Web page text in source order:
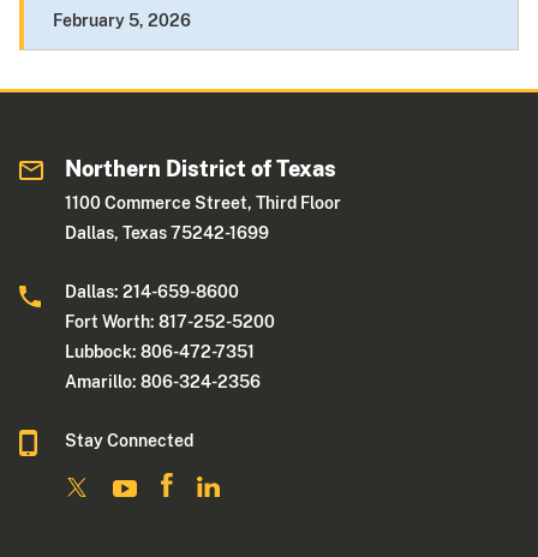
February 5, 2026
Northern District of Texas
1100 Commerce Street, Third Floor
Dallas, Texas 75242-1699
Dallas: 214-659-8600
Fort Worth: 817-252-5200
Lubbock: 806-472-7351
Amarillo: 806-324-2356
Stay Connected